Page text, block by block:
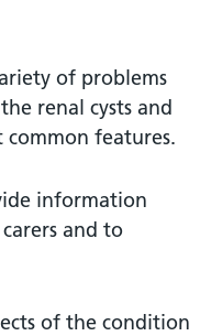
of problems
renal cysts and
common features.
information
and to
of the condition